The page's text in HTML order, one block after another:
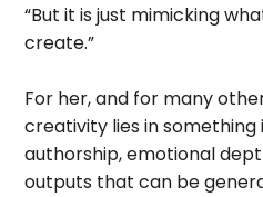
“But it is just mimicking
create.”
For her, and for many
creativity lies in something
authorship, emotional
outputs that can be